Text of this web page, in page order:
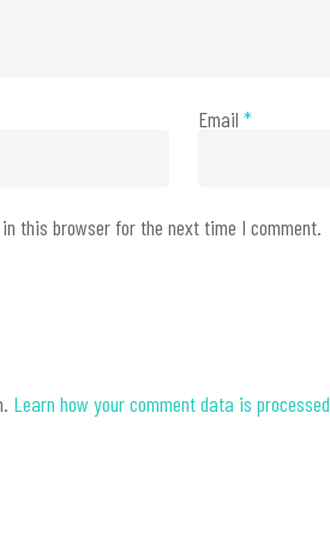
Email *
this browser for the next time I comment.
Learn how your comment data is processed